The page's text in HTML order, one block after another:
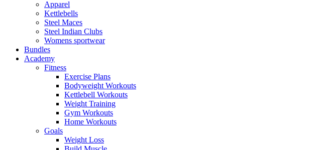
Apparel
Kettlebells
Steel Maces
Steel Indian Clubs
Womens sportwear
Bundles
Academy
Fitness
Exercise Plans
Bodyweight Workouts
Kettlebell Workouts
Weight Training
Gym Workouts
Home Workouts
Goals
Weight Loss